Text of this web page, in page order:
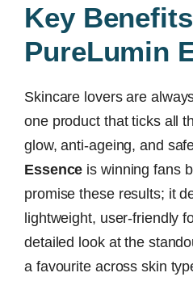
Key
PureLumin
Skincare lovers are
one product that ticks all
glow, anti-ageing, and
Essence is winning fans
promise these results; it
lightweight, user-friendly
detailed look at the
a favourite across skin